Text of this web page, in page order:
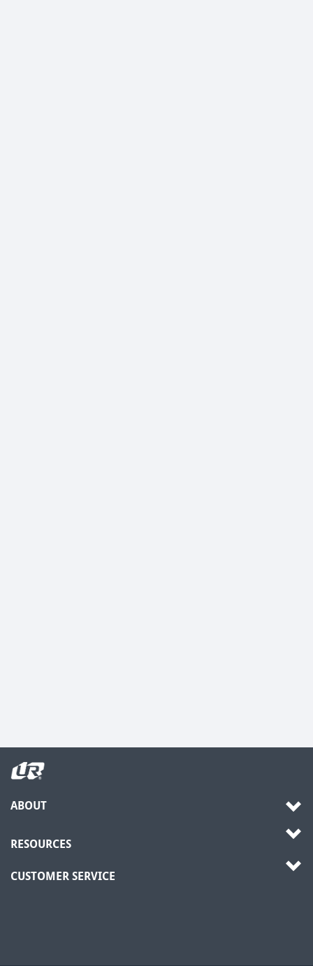
ABOUT
RESOURCES
CUSTOMER SERVICE